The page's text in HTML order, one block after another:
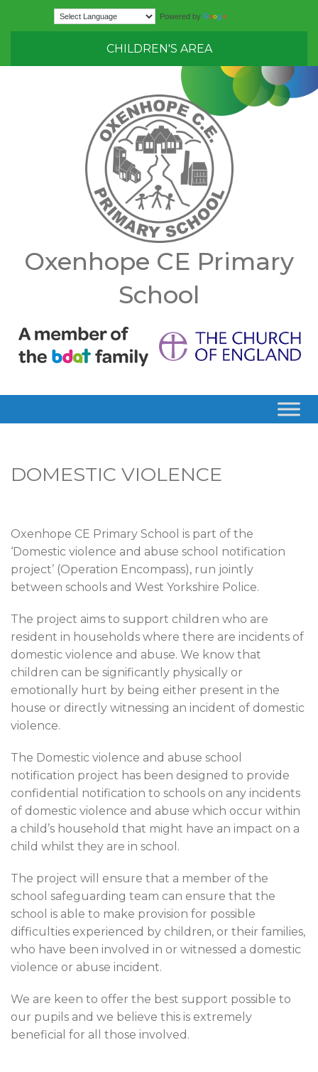
Powered by
CHILDREN'S AREA
Oxenhope CE Primary
School
DOMESTIC VIOLENCE
Oxenhope CE Primary School is part of the
‘Domestic violence and abuse school notification
project’ (Operation Encompass), run jointly
between schools and West Yorkshire Police.
The project aims to support children who are
resident in households where there are incidents of
domestic violence and abuse. We know that
children can be significantly physically or
emotionally hurt by being either present in the
house or directly witnessing an incident of domestic
violence.
The Domestic violence and abuse school
notification project has been designed to provide
confidential notification to schools on any incidents
of domestic violence and abuse which occur within
a child’s household that might have an impact on a
child whilst they are in school.
The project will ensure that a member of the
school safeguarding team can ensure that the
school is able to make provision for possible
difficulties experienced by children, or their families,
who have been involved in or witnessed a domestic
violence or abuse incident.
We are keen to offer the best support possible to
our pupils and we believe this is extremely
beneficial for all those involved.